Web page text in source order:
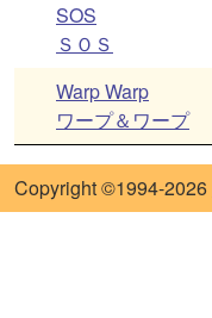
SOS
ＳＯＳ
Warp Warp
ワープ＆ワープ
Copyright ©1994-2026